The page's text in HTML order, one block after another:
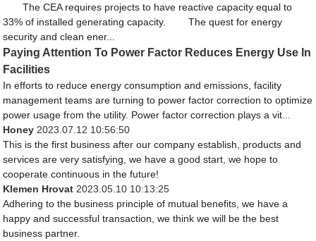
The CEA requires projects to have reactive capacity equal to
33% of installed generating capacity. The quest for energy
security and clean ener...
Paying Attention To Power Factor Reduces Energy Use In
Facilities
In efforts to reduce energy consumption and emissions, facility
management teams are turning to power factor correction to optimize
power usage from the utility. Power factor correction plays a vit...
Honey 2023.07.12 10:56:50
This is the first business after our company establish, products and
services are very satisfying, we have a good start, we hope to
cooperate continuous in the future!
Klemen Hrovat 2023.05.10 10:13:25
Adhering to the business principle of mutual benefits, we have a
happy and successful transaction, we think we will be the best
business partner.